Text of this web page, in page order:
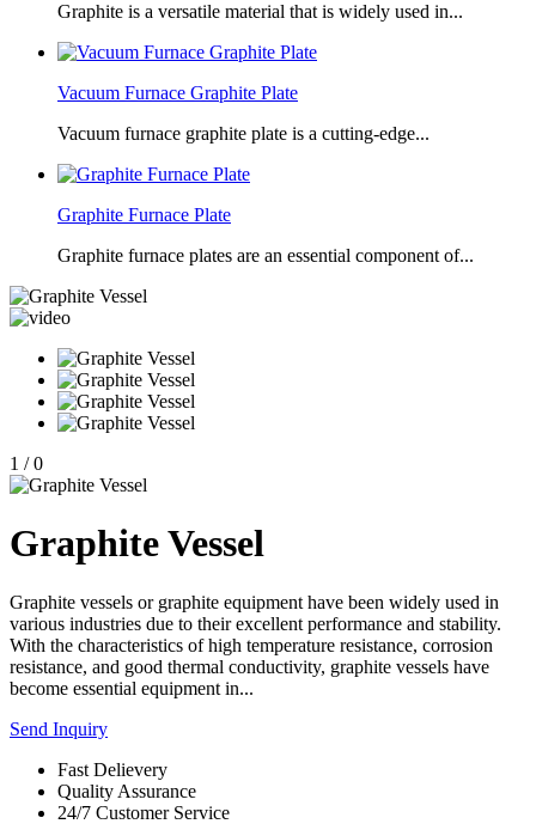
Graphite is a versatile material that is widely used in...
Vacuum Furnace Graphite Plate
Vacuum furnace graphite plate is a cutting-edge...
Graphite Furnace Plate
Graphite furnace plates are an essential component of...
1 / 0
Graphite Vessel
Graphite vessels or graphite equipment have been widely used in
various industries due to their excellent performance and stability.
With the characteristics of high temperature resistance, corrosion
resistance, and good thermal conductivity, graphite vessels have
become essential equipment in...
Send Inquiry
Fast Delievery
Quality Assurance
24/7 Customer Service